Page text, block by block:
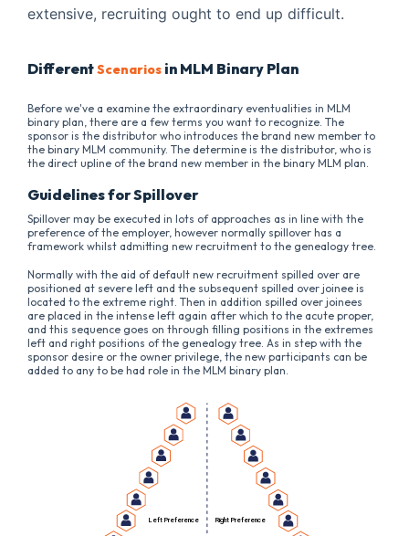
extensive, recruiting ought to end up difficult.
DifferentScenarios in MLM Binary Plan
Before we've a examine the extraordinary eventualities in MLM
binary plan, there are a few terms you want to recognize. The
sponsor is the distributor who introduces the brand new member to
the binary MLM community. The determine is the distributor, who is
the direct upline of the brand new member in the binary MLM plan.
Guidelines for Spillover
Spillover may be executed in lots of approaches as in line with the
preference of the employer, however normally spillover has a
framework whilst admitting new recruitment to the genealogy tree.
Normally with the aid of default new recruitment spilled over are
positioned at severe left and the subsequent spilled over joinee is
located to the extreme right. Then in addition spilled over joinees
are placed in the intense left again after which to the acute proper,
and this sequence goes on through filling positions in the extremes
left and right positions of the genealogy tree. As in step with the
sponsor desire or the owner privilege, the new participants can be
added to any to be had role in the MLM binary plan.